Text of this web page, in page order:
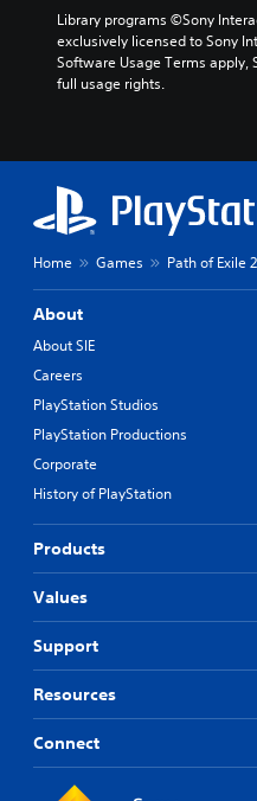
i
d
u
a
i
o
o
Library programs ©Sony
exclusively licensed to Sony
Software Usage Terms
full usage rights.
Home Games Path of Exile 2
About
About SIE
Careers
PlayStation Studios
PlayStation Productions
Corporate
History of PlayStation
Products
Values
Support
Resources
Connect